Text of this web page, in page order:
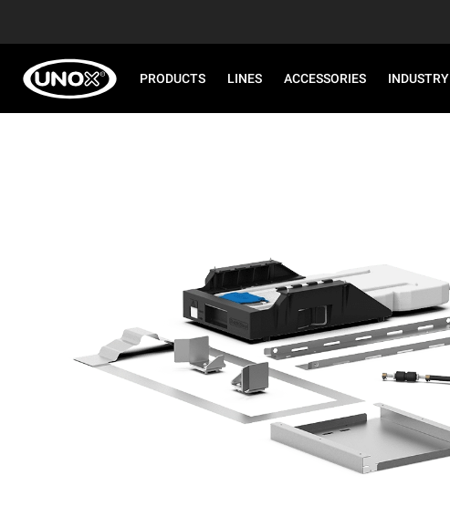
PRODUCTS LINES ACCESSORIES INDUSTRY